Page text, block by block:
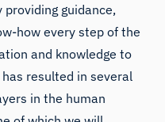
guidance,
how every step of the
and knowledge to
resulted in several
in the human